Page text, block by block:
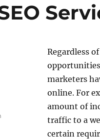
Regardless
marketers
online. For
amount of
traffic to a
certain